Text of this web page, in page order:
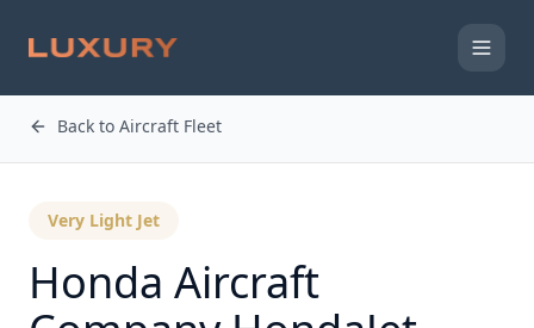
Back to Aircraft Fleet
Very Light Jet
Honda Aircraft